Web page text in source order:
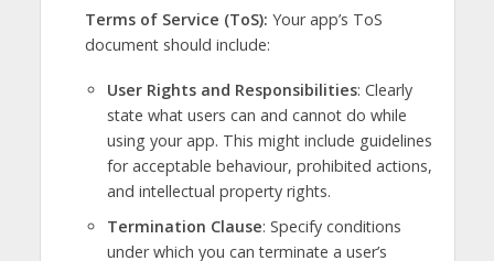
Terms of Service (ToS): Your app’s ToS
document should include:
User Rights and Responsibilities: Clearly
state what users can and cannot do while
using your app. This might include guidelines
for acceptable behaviour, prohibited actions,
and intellectual property rights.
Termination Clause: Specify conditions
under which you can terminate a user’s